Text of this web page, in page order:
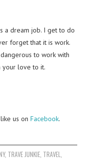
a dream job. I get to do
forget that it is work.
to work with
your love to it.
us onFacebook.
, TRAVE JUNKIE, TRAVEL